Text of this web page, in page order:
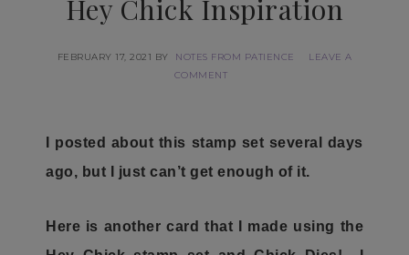
Hey Chick Inspiration
FEBRUARY 17, 2021 BY NOTES FROM PATIENCE
LEAVE A
COMMENT
I posted about this stamp set several days
ago, but I just can’t get enough of it.
Here is another card that I made using the